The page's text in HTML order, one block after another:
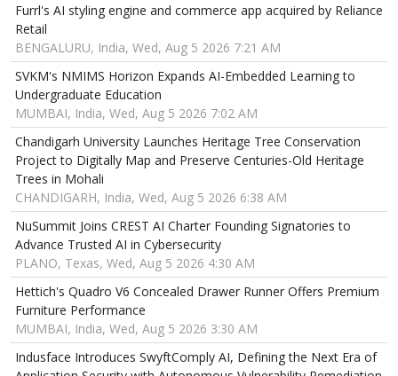
Furrl's AI styling engine and commerce app acquired by Reliance
Retail
BENGALURU, India, Wed, Aug 5 2026 7:21 AM
SVKM's NMIMS Horizon Expands AI-Embedded Learning to
Undergraduate Education
MUMBAI, India, Wed, Aug 5 2026 7:02 AM
Chandigarh University Launches Heritage Tree Conservation
Project to Digitally Map and Preserve Centuries-Old Heritage
Trees in Mohali
CHANDIGARH, India, Wed, Aug 5 2026 6:38 AM
NuSummit Joins CREST AI Charter Founding Signatories to
Advance Trusted AI in Cybersecurity
PLANO, Texas, Wed, Aug 5 2026 4:30 AM
Hettich's Quadro V6 Concealed Drawer Runner Offers Premium
Furniture Performance
MUMBAI, India, Wed, Aug 5 2026 3:30 AM
Indusface Introduces SwyftComply AI, Defining the Next Era of